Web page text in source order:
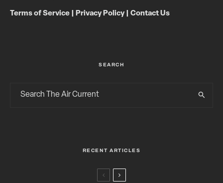
Terms of Service Privacy Policy| Contact Us
SEARCH
RECENT ARTICLES